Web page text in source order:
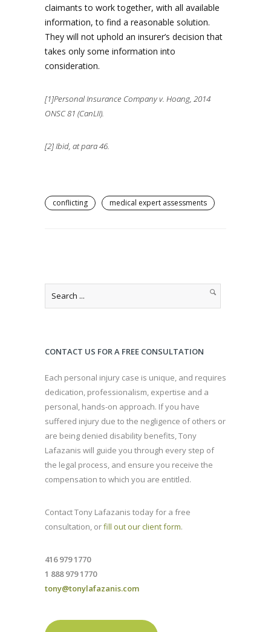
claimants to work together, with all available
information, to find a reasonable solution.
They will not uphold an insurer’s decision that
takes only some information into
consideration.
[1]Personal Insurance Company v. Hoang, 2014
ONSC 81 (CanLII).
[2] Ibid, at para 46.
conflicting medical expert assessments
CONTACT US FOR A FREE CONSULTATION
Each personal injury case is unique, and requires
dedication, professionalism, expertise and a
personal, hands-on approach. If you have
suffered injury due to the negligence of others or
are being denied disability benefits, Tony
Lafazanis will guide you through every step of
the legal process, and ensure you receive the
compensation to which you are entitled.
Contact Tony Lafazanis today for a free
consultation, orfill out our client form.
416 979 1770
1 888 979 1770
tony@tonylafazanis.com